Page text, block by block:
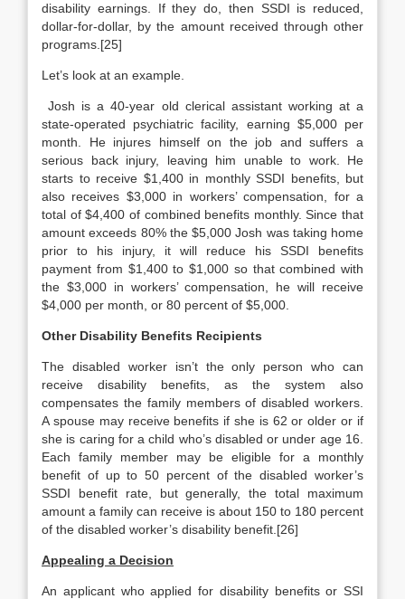
disability earnings. If they do, then SSDI is reduced,
dollar-for-dollar, by the amount received through other
programs.[25]
Let’s look at an example.
Josh is a 40-year old clerical assistant working at a
state-operated psychiatric facility, earning $5,000 per
month. He injures himself on the job and suffers a
serious back injury, leaving him unable to work. He
starts to receive $1,400 in monthly SSDI benefits, but
also receives $3,000 in workers’ compensation, for a
total of $4,400 of combined benefits monthly. Since that
amount exceeds 80% the $5,000 Josh was taking home
prior to his injury, it will reduce his SSDI benefits
payment from $1,400 to $1,000 so that combined with
the $3,000 in workers’ compensation, he will receive
$4,000 per month, or 80 percent of $5,000.
Other Disability Benefits Recipients
The disabled worker isn’t the only person who can
receive disability benefits, as the system also
compensates the family members of disabled workers.
A spouse may receive benefits if she is 62 or older or if
she is caring for a child who’s disabled or under age 16.
Each family member may be eligible for a monthly
benefit of up to 50 percent of the disabled worker’s
SSDI benefit rate, but generally, the total maximum
amount a family can receive is about 150 to 180 percent
of the disabled worker’s disability benefit.[26]
Appealing a Decision
An applicant who applied for disability benefits or SSI